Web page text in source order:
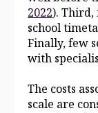
2022). Third,
school
Finally, few
with
The costs
scale are